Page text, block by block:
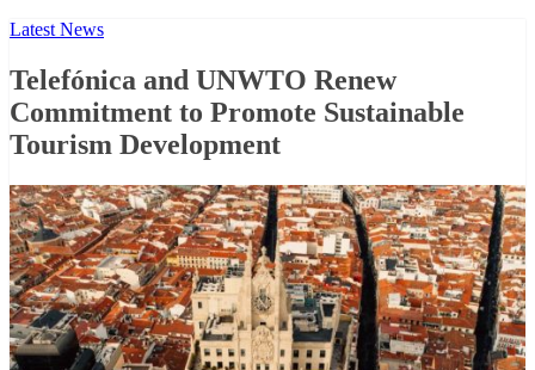
Latest News
Telefónica and UNWTO Renew
Commitment to Promote Sustainable
Tourism Development